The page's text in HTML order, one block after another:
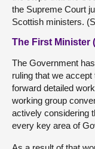
the Supreme Court
Scottish ministers.
The First Minister
The Government
ruling that we
forward detailed
working group
actively considering
every key area of